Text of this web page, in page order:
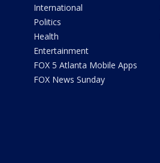
International
Politics
Health
Entertainment
FOX 5 Atlanta Mobile Apps
FOX News Sunday